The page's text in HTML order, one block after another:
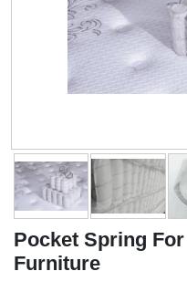
Pocket Spring
Furniture